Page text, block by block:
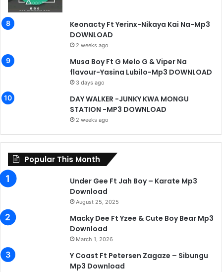
Keonacty Ft Yerinx-Nikaya Kai Na-Mp3
DOWNLOAD
2 weeks ago
Musa Boy Ft G Melo G & Viper Na
flavour-Yasina Lubilo-Mp3 DOWNLOAD
3 days ago
DAY WALKER -JUNKY KWA MONGU
STATION -MP3 DOWNLOAD
2 weeks ago
Popular This Month
Under Gee Ft Jah Boy – Karate Mp3
Download
August 25, 2025
Macky Dee Ft Yzee & Cute Boy Bear Mp3
Download
March 1, 2026
Y Coast Ft Petersen Zagaze – Sibungu
Mp3 Download